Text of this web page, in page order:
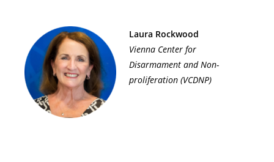
Laura Rockwood
Vienna Center for
Disarmament and Non-
proliferation (VCDNP)